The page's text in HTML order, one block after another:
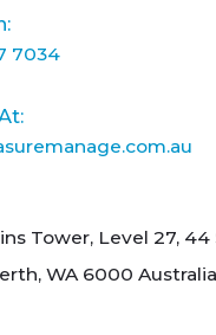
7034
Tower, Level 27,
WA 6000 Australia